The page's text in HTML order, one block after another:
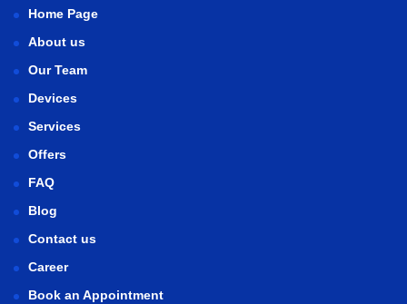
Home Page
About us
Our Team
Devices
Services
Offers
FAQ
Blog
Contact us
Career
Book an Appointment